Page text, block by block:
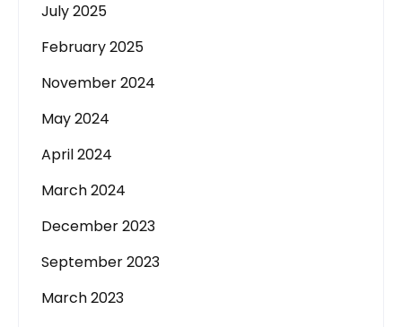
July 2025
February 2025
November 2024
May 2024
April 2024
March 2024
December 2023
September 2023
March 2023